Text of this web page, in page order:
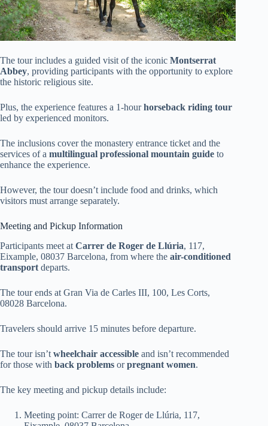
The tour includes a guided visit of the iconic Montserrat
Abbey, providing participants with the opportunity to explore
the historic religious site.
Plus, the experience features a 1-hourhorseback riding tour
led by experienced monitors.
The inclusions cover the monastery entrance ticket and the
services of a multilingual professional mountain guide to
enhance the experience.
However, the tour doesn’t include food and drinks, which
visitors must arrange separately.
Meeting and Pickup Information
Participants meet at Carrer de Roger de Llúria, 117,
Eixample, 08037 Barcelona, from where the air-conditioned
transport departs.
The tour ends at Gran Via de Carles III, 100, Les Corts,
08028 Barcelona.
Travelers should arrive 15 minutes before departure.
The tour isn’t wheelchair accessible and isn’t recommended
for those with back problems orpregnant women.
The key meeting and pickup details include:
Meeting point: Carrer de Roger de Llúria, 117,